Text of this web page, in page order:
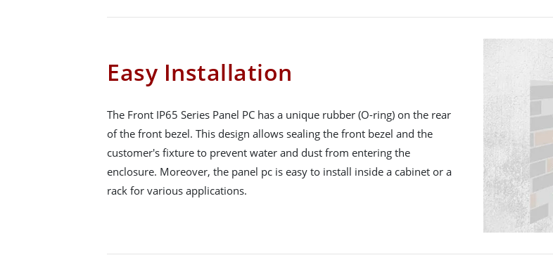
Easy Installation
The Front IP65 Series Panel PC has a unique rubber (O-ring) on the rear
of the front bezel. This design allows sealing the front bezel and the
customer's fixture to prevent water and dust from entering the
enclosure. Moreover, the panel pc is easy to install inside a cabinet or a
rack for various applications.